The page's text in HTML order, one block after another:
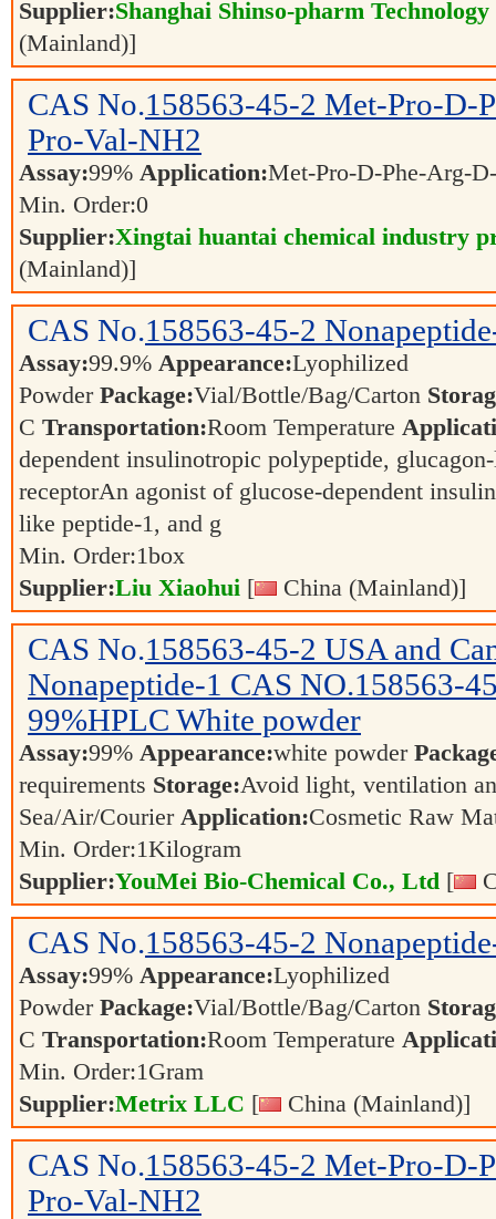
Supplier:Shanghai Shinso-pharm
(Mainland)]
CAS No.158563-45-2 Met-Pro-D-
Pro-Val-NH2
Assay:99% Application:Met-Pro-D-Phe-Arg-
Min. Order:0
Supplier:Xingtai huantai chemical industry
(Mainland)]
CAS No.158563-45-2
Assay:99.9% Appearance:Lyophilized
Powder Package:Vial/Bottle/Bag/Carton
C Transportation:Room Temperature
dependent insulinotropic polypeptide,
receptorAn agonist of glucose-dependent
like peptide-1, and g
Min. Order:1box
Supplier:Liu Xiaohui [ China (Mainland)]
CAS No.158563-45-2 USA and
Nonapeptide-1 CAS NO.158563-
99%HPLC White powder
Assay:99% Appearance:white powder
requirements Storage:Avoid light, ventilation
Sea/Air/Courier Application:Cosmetic Raw
Min. Order:1Kilogram
Supplier:YouMei Bio-Chemical Co., Ltd [
CAS No.158563-45-2
Assay:99% Appearance:Lyophilized
Powder Package:Vial/Bottle/Bag/Carton
C Transportation:Room Temperature
Min. Order:1Gram
Supplier:Metrix LLC [ China (Mainland)]
CAS No.158563-45-2 Met-Pro-D-
Pro-Val-NH2